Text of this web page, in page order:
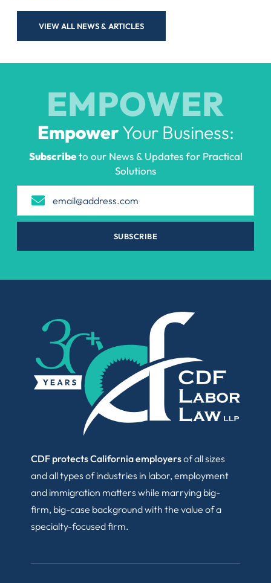
VIEW ALL NEWS & ARTICLES
EMPOWER
EmpowerYour Business:
Subscribeto our News & Updates for Practical
Solutions
SUBSCRIBE
CDF protects California employersof all sizes
and all types of industries in labor, employment
and immigration matters while marrying big-
firm, big-case background with the value of a
specialty-focused firm.